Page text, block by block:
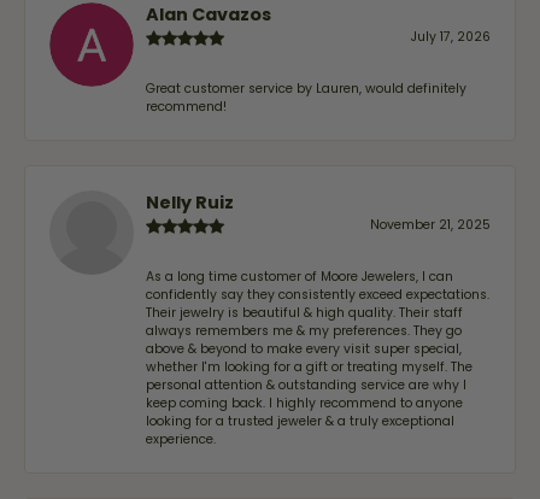
Alan Cavazos
July 17, 2026
Great customer service by Lauren, would definitely
recommend!
Nelly Ruiz
November 21, 2025
As a long time customer of Moore Jewelers, I can
confidently say they consistently exceed expectations.
Their jewelry is beautiful & high quality. Their staff
always remembers me & my preferences. They go
above & beyond to make every visit super special,
whether I'm looking for a gift or treating myself. The
personal attention & outstanding service are why I
keep coming back. I highly recommend to anyone
looking for a trusted jeweler & a truly exceptional
experience.